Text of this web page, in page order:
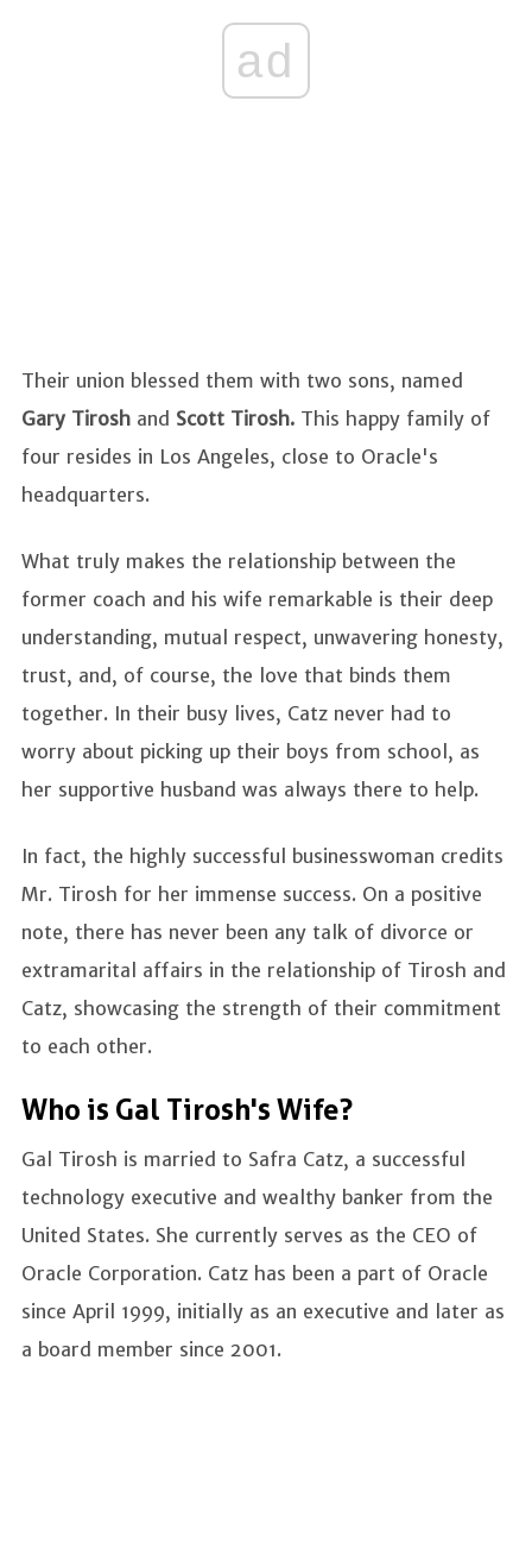
ad
Their union blessed them with two sons, named
Gary Tirosh and Scott Tirosh. This happy family of
four resides in Los Angeles, close to Oracle's
headquarters.
What truly makes the relationship between the
former coach and his wife remarkable is their deep
understanding, mutual respect, unwavering honesty,
trust, and, of course, the love that binds them
together. In their busy lives, Catz never had to
worry about picking up their boys from school, as
her supportive husband was always there to help.
In fact, the highly successful businesswoman credits
Mr. Tirosh for her immense success. On a positive
note, there has never been any talk of divorce or
extramarital affairs in the relationship of Tirosh and
Catz, showcasing the strength of their commitment
to each other.
Who is Gal Tirosh's Wife?
Gal Tirosh is married to Safra Catz, a successful
technology executive and wealthy banker from the
United States. She currently serves as the CEO of
Oracle Corporation. Catz has been a part of Oracle
since April 1999, initially as an executive and later as
a board member since 2001.